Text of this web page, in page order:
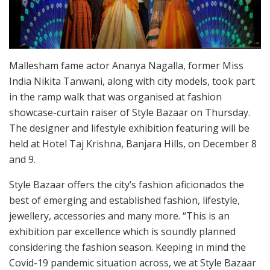
Mallesham fame actor Ananya Nagalla, former Miss
India Nikita Tanwani, along with city models, took part
in the ramp walk that was organised at fashion
showcase-curtain raiser of Style Bazaar on Thursday.
The designer and lifestyle exhibition featuring will be
held at Hotel Taj Krishna, Banjara Hills, on December 8
and 9.
Style Bazaar offers the city’s fashion aficionados the
best of emerging and established fashion, lifestyle,
jewellery, accessories and many more. “This is an
exhibition par excellence which is soundly planned
considering the fashion season. Keeping in mind the
Covid-19 pandemic situation across, we at Style Bazaar